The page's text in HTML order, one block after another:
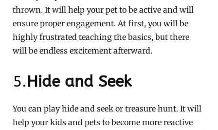
thrown. It will help your pet to be active and will
ensure proper engagement. At first, you will be
highly frustrated teaching the basics, but there
will be endless excitement afterward.
5.Hide and Seek
You can play hide and seek or treasure hunt. It will
help your kids and pets to become more reactive